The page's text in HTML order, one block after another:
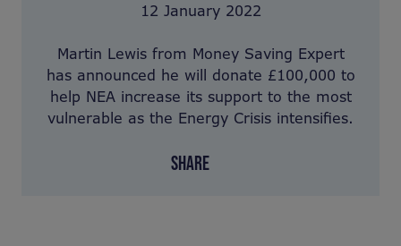
12 January 2022
Martin Lewis from Money Saving Expert
has announced he will donate £100,000 to
help NEA increase its support to the most
vulnerable as the Energy Crisis intensifies.
SHARE